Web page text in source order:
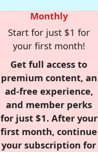
Monthly
Start for just $1 for
your first month!
Get full access to
premium content, an
ad-free experience,
and member perks
for just $1. After your
first month, continue
your subscription for